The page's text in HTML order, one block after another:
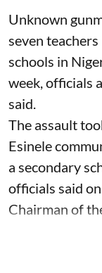
Unknown
seven
schools in
week, officials
said.
The assault
Esinele
a secondary
officials said
Chairman of